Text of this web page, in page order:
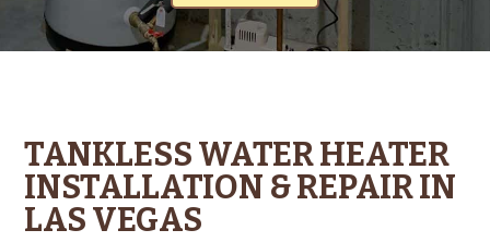
TANKLESS WATER HEATER
INSTALLATION & REPAIR IN
LAS VEGAS